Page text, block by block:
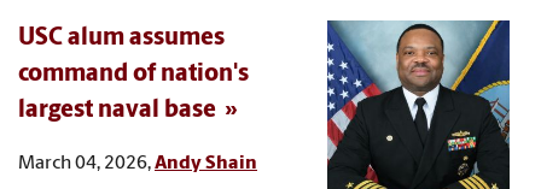
USC alum assumes
command of nation's
largest naval base
March 04, 2026,Andy Shain